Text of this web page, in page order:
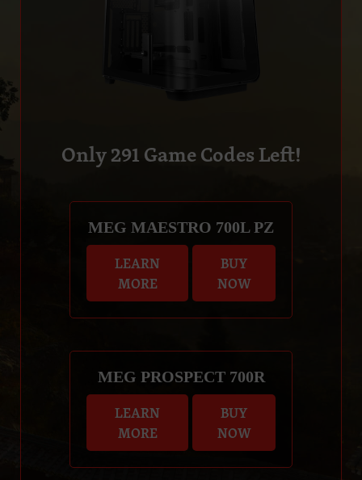
Only291Game Codes Left!
MEG MAESTRO 700L PZ
LEARN
MORE
BUY
NOW
MEG PROSPECT 700R
LEARN
MORE
BUY
NOW